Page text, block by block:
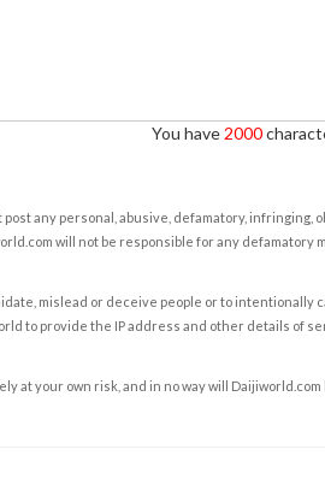
You have 2000
any personal, abusive, defamatory, infringing,
will not be responsible for any defamatory
mislead or deceive people or to intentionally
to provide the IP address and other details of
at your own risk, and in no way will Daijiworld.com